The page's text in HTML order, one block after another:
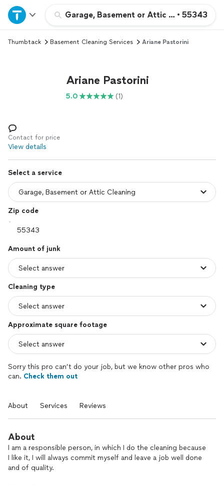
Garage, Basement or Attic Cleaning
• 55343
Home
Explore Services
Log in
Thumbtack Basement Cleaning Services Ariane Pastorini
Ariane Pastorini
5.0 (1)
Contact for price
View details
Select a service
Zip code
Amount of junk
Cleaning type
Approximate square footage
Sorry this pro can’t do your job, but we know other pros who
can. Check them out
About Services Reviews
About
I am a responsible person, in which I do the cleaning because
I like it, I will always commit myself and leave a job well done
and of quality.